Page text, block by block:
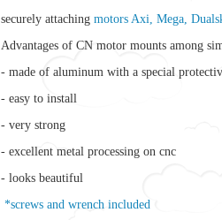
securely attaching motors Axi, Mega,
Advantages of CN motor mounts among
- made of aluminum with a special
- easy to install
- very strong
- excellent metal processing on cnc
- looks beautiful
*screws and wrench included